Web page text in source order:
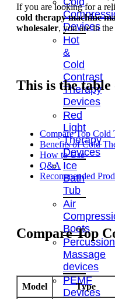
Devices
Hot
&
Cold
Contrast
Therapy
Devices
Red
Light
Therapy
Devices
Ice
Bath
Tub
Air
Boots
Percussion
Massage
devices
PEMF
Devices
If you are looking for a
cold therapy machine
wholesaler, you are in
This is the
Compare Top Cold
Benefits of Cold
How to Use
Q&A
Recommended
Compare Top
Model Type